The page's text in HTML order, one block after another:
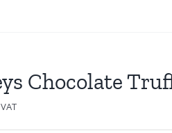
Chocolate